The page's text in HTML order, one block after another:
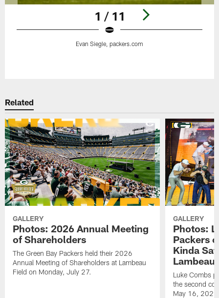
1 / 11
Evan Siegle, packers.com
Related
GALLERY
Photos: 2026 Annual Meeting
of Shareholders
The Green Bay Packers held their 2026
Annual Meeting of Shareholders at Lambeau
Field on Monday, July 27.
GALLERY
Photos:
Packers
Kinda
Lambeau
Luke Combs
the second
May 16,